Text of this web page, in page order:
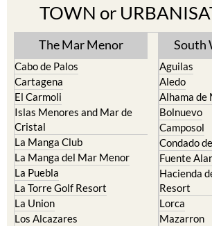
TOWN or
The Mar Menor
Cabo de Palos
Cartagena
El Carmoli
Islas Menores and Mar de
Cristal
La Manga Club
La Manga del Mar Menor
La Puebla
La Torre Golf Resort
La Union
Los Alcazares
South
Aguilas
Aledo
Alhama de
Bolnuevo
Camposol
Condado
Fuente
Hacienda
Resort
Lorca
Mazarron